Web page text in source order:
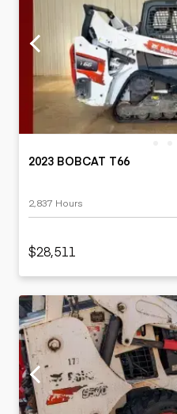
2023 BOBCAT T66
2,837 Hours
$28,511